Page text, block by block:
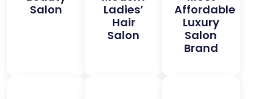
Salon
Ladies’
Hair
Salon
Affordable
Luxury
Salon
Brand